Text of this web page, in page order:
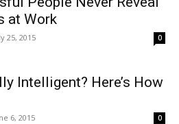
at Work
25, 2015 0
Intelligent? Here’s How
6, 2015 0